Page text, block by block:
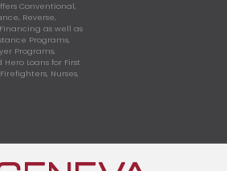
Conventional,
Reverse,
as well as
Programs,
Programs,
Loans for First
Nurses,